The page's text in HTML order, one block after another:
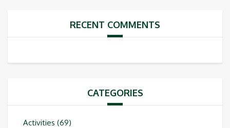
RECENT COMMENTS
CATEGORIES
Activities (69)